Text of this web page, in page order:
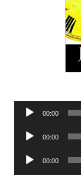
Audio
00:00
Audio
00:00
Audio
00:00